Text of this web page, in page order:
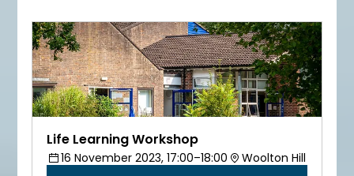
Life Learning Workshop
16 November 2023, 17:00–18:00
Woolton Hill